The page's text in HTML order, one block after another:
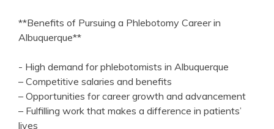
**Benefits of Pursuing a Phlebotomy​ Career in
Albuquerque**
-‌ High‌ demand for phlebotomists in Albuquerque
– Competitive salaries and benefits
– Opportunities for‍ career growth‍ and advancement
– Fulfilling work that makes ⁤a difference in patients’
lives